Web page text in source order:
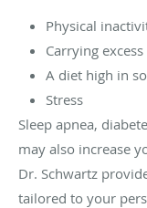
Physical
Carrying
A diet high in
Stress
Sleep apnea,
may also increase
Dr. Schwartz
tailored to your